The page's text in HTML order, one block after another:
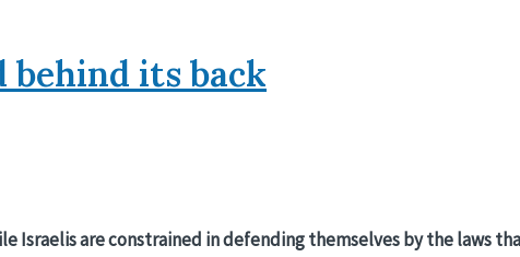
its back
Israelis are constrained in defending themselves by the laws